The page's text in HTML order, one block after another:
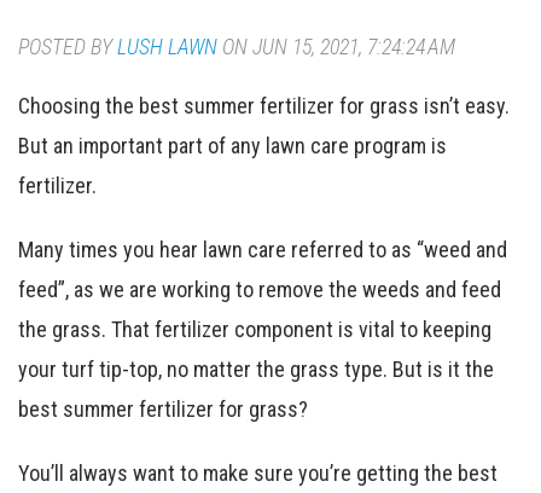
POSTED BYLUSH LAWN ON JUN 15, 2021, 7:24:24 AM
Choosing the best summer fertilizer for grass isn’t easy.
But an important part of any lawn care program is
fertilizer.
Many times you hear lawn care referred to as “weed and
feed”, as we are working to remove the weeds and feed
the grass. That fertilizer component is vital to keeping
your turf tip-top, no matter the grass type. But is it the
best summer fertilizer for grass?
You’ll always want to make sure you’re getting the best